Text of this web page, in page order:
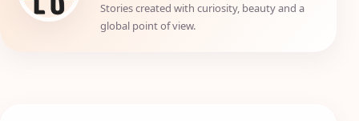
Stories created with curiosity, beauty and a
global point of view.